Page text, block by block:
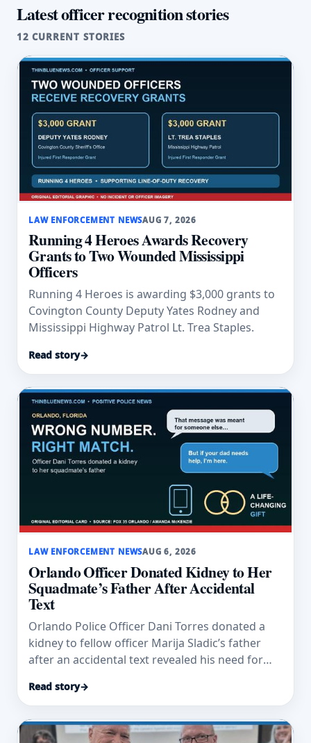
Latest officer recognition stories
12 CURRENT STORIES
LAW ENFORCEMENT NEWSAUG 7, 2026
Running 4 Heroes Awards Recovery
Grants to Two Wounded Mississippi
Officers
Running 4 Heroes is awarding $3,000 grants to
Covington County Deputy Yates Rodney and
Mississippi Highway Patrol Lt. Trea Staples.
Read story→
LAW ENFORCEMENT NEWSAUG 6, 2026
Orlando Officer Donated Kidney to Her
Squadmate’s Father After Accidental
Text
Orlando Police Officer Dani Torres donated a
kidney to fellow officer Marija Sladic’s father
after an accidental text revealed his need for
Read story→